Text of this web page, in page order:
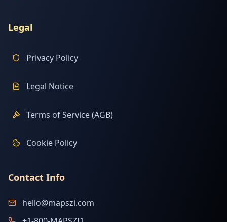
Legal
Privacy Policy
Legal Notice
Terms of Service (AGB)
Cookie Policy
Contact Info
hello@mapszi.com